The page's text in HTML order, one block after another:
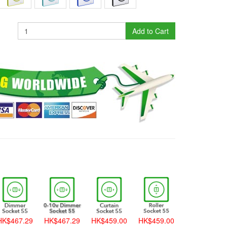
Add to Cart
HK$467.29
HK$459.00
HK$459.00